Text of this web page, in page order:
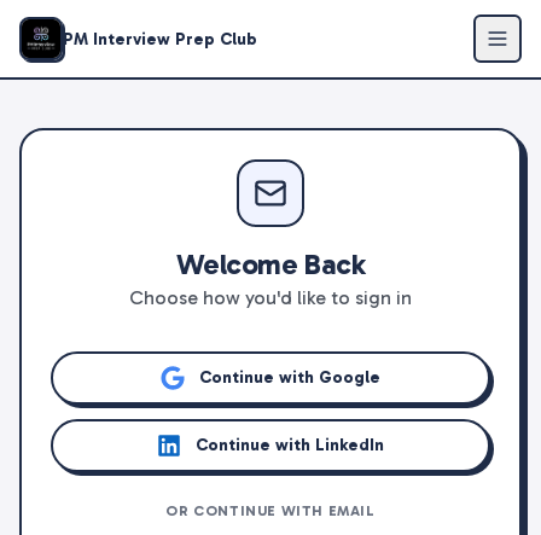
PM Interview Prep Club
Welcome Back
Choose how you'd like to sign in
Continue with Google
Continue with LinkedIn
OR CONTINUE WITH EMAIL